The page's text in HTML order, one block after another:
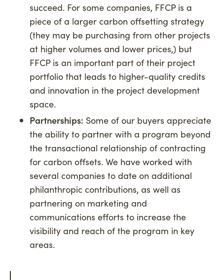
succeed. For some companies, FFCP is a
piece of a larger carbon offsetting strategy
(they may be purchasing from other projects
at higher volumes and lower prices,) but
FFCP is an important part of their project
portfolio that leads to higher-quality credits
and innovation in the project development
space.
Partnerships: Some of our buyers appreciate
the ability to partner with a program beyond
the transactional relationship of contracting
for carbon offsets. We have worked with
several companies to date on additional
philanthropic contributions, as well as
partnering on marketing and
communications efforts to increase the
visibility and reach of the program in key
areas.